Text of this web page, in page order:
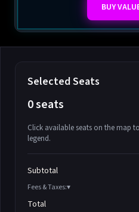
BUY
Selected Seats
0 seats
Click available seats on the map
legend.
Search seats
Athena-A-2
Athena-A-3
Athena-A-4
Subtotal
Fees & Taxes:
Total